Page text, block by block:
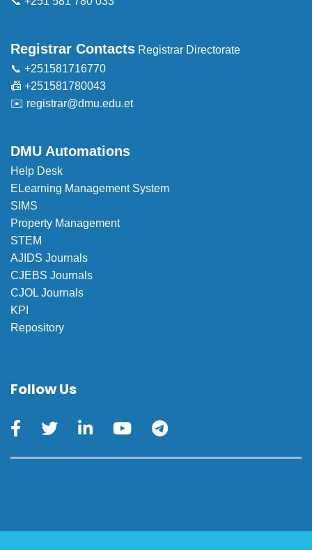
Registrar Contacts Registrar Directorate
📞 +251581716770
📠 +251581780043
✉️ registrar@dmu.edu.et
DMU Automations
Help Desk
ELearning Management System
SIMS
Property Management
STEM
AJIDS Journals
CJEBS Journals
CJOL Journals
KPI
Repository
Follow Us